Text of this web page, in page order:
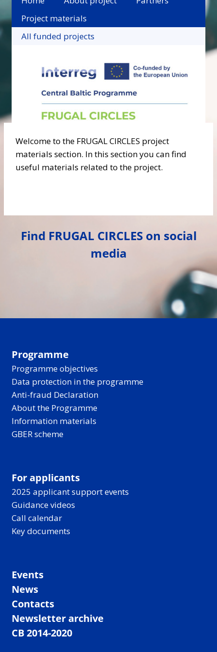
Project materials
All funded projects
Welcome to the FRUGAL CIRCLES project
materials section. In this section you can find
useful materials related to the project.
Find FRUGAL CIRCLES on social
media
Programme
Programme objectives
Data protection in the programme
Anti-fraud Declaration
About the Programme
Information materials
GBER scheme
For applicants
2025 applicant support events
Guidance videos
Call calendar
Key documents
Events
News
Contacts
Newsletter archive
CB 2014-2020